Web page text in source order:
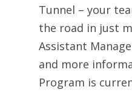
Tunnel – your
the road in just
Assistant
and more
Program is